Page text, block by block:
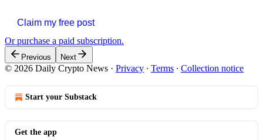
Claim my free post
Or purchase a paid subscription.
Previous Next
© 2026 Daily Crypto News · Privacy ∙ Terms ∙ Collection notice
Start your Substack
Get the app